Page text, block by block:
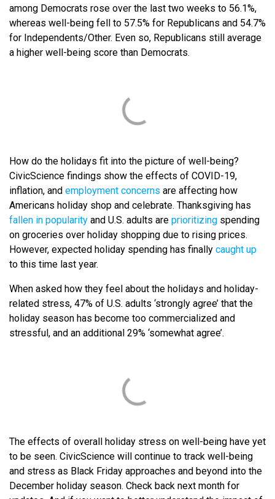
among Democrats rose over the last two weeks to 56.1%,
whereas well-being fell to 57.5% for Republicans and 54.7%
for Independents/Other. Even so, Republicans still average
a higher well-being score than Democrats.
How do the holidays fit into the picture of well-being?
CivicScience findings show the effects of COVID-19,
inflation, and employment concerns are affecting how
Americans holiday shop and celebrate. Thanksgiving has
fallen in popularity and U.S. adults are prioritizing spending
on groceries over holiday shopping due to rising prices.
However, expected holiday spending has finally caught up
to this time last year.
When asked how they feel about the holidays and holiday-
related stress, 47% of U.S. adults ‘strongly agree’ that the
holiday season has become too commercialized and
stressful, and an additional 29% ‘somewhat agree’.
The effects of overall holiday stress on well-being have yet
to be seen. CivicScience will continue to track well-being
and stress as Black Friday approaches and beyond into the
December holiday season. Check back next month for